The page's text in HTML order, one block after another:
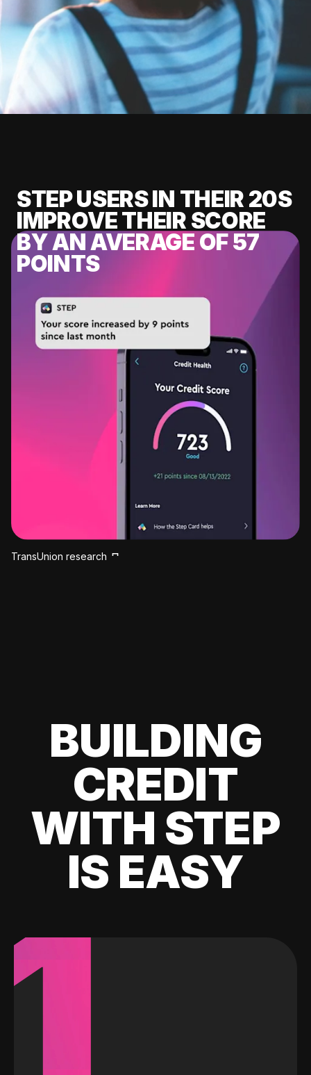
STEP USERS IN THEIR 20S
IMPROVE THEIR SCORE
BY AN AVERAGE OF 57
POINTS
TransUnion research
BUILDING
CREDIT
WITH STEP
IS EASY